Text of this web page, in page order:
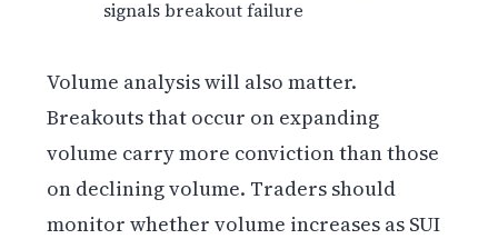
signals breakout failure
Volume analysis will also matter.
Breakouts that occur on expanding
volume carry more conviction than those
on declining volume. Traders should
monitor whether volume increases as SUI